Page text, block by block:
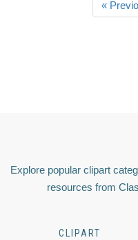
«
Explore popular clipart
resources from
CLIPART